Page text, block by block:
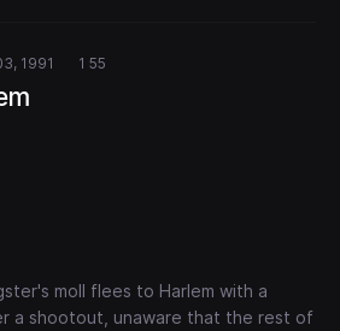
1991 1 55
moll flees to Harlem with a
a shootout, unaware that the rest of